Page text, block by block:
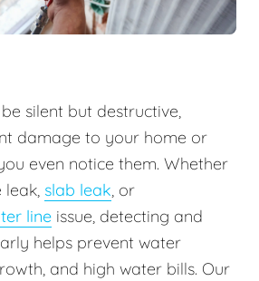
silent but destructive,
damage to your home or
even notice them. Whether
leak, slab leak, or
line issue, detecting and
helps prevent water
and high water bills. Our